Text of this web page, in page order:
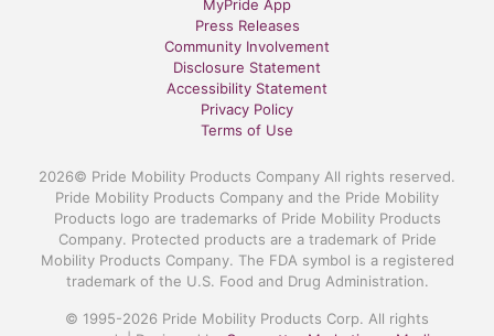
MyPride App
Press Releases
Community Involvement
Disclosure Statement
Accessibility Statement
Privacy Policy
Terms of Use
2026© Pride Mobility Products Company All rights reserved.
Pride Mobility Products Company and the Pride Mobility
Products logo are trademarks of Pride Mobility Products
Company. Protected products are a trademark of Pride
Mobility Products Company. The FDA symbol is a registered
trademark of the U.S. Food and Drug Administration.
© 1995-2026 Pride Mobility Products Corp. All rights